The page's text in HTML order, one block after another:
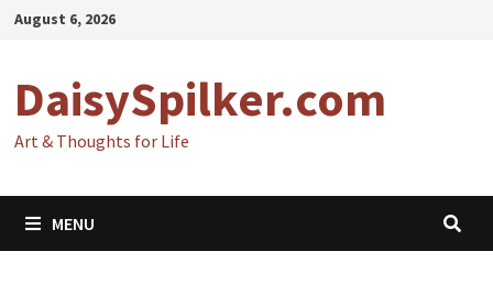
SkipAugust 6, 2026
DaisySpilker.com
Art & Thoughts for Life
MENU